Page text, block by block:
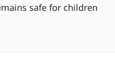
safe for children